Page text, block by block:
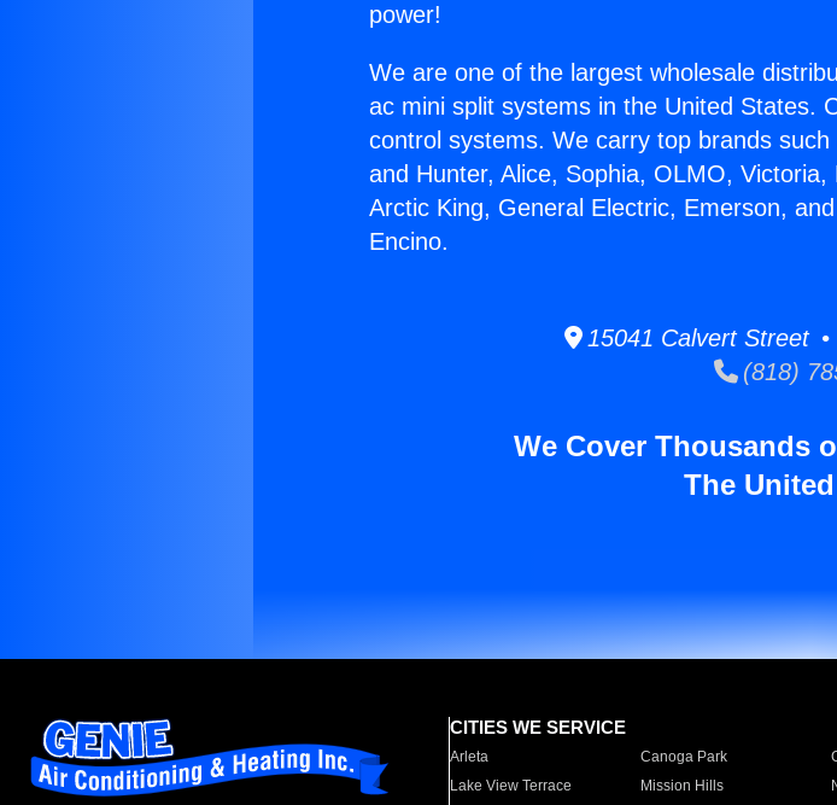
power!
We are one of the largest wholesale
ac mini split systems in the United States.
control systems. We carry top brands
and Hunter, Alice, Sophia, OLMO,
Arctic King, General Electric, Emerson,
Encino.
15041 Calvert Street •
(818)
We Cover Thousands
The
CITIES WE SERVICE
Arleta Canoga Park
Lake View Terrace
Mission Hills